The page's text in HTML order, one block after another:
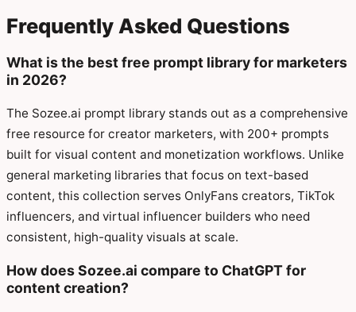
Frequently Asked Questions
What is the best free prompt library for marketers
in 2026?
The Sozee.ai prompt library stands out as a comprehensive
free resource for creator marketers, with 200+ prompts
built for visual content and monetization workflows. Unlike
general marketing libraries that focus on text-based
content, this collection serves OnlyFans creators, TikTok
influencers, and virtual influencer builders who need
consistent, high-quality visuals at scale.
How does Sozee.ai compare to ChatGPT for
content creation?